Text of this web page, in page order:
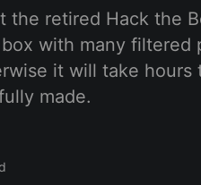
the retired Hack the
with many filtered
it will take hours
made.